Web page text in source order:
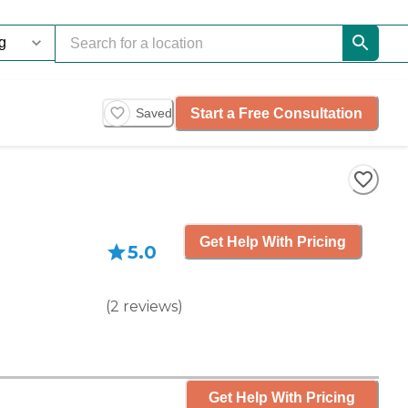
Saved Start a Free Consultation
5.0
(2 reviews)
Get Help With Pricing
Get Help With Pricing